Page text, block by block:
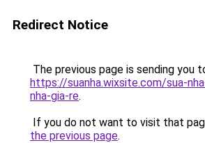
Redirect Notice
The previous page is sending you
https://suanha.wixsite.com/sua-
nha-gia-re.
If you do not want to visit that
the previous page.